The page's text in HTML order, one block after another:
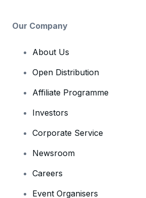
Our Company
About Us
Open Distribution
Affiliate Programme
Investors
Corporate Service
Newsroom
Careers
Event Organisers